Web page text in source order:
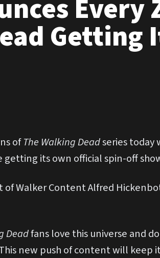
Every
Getting
ofThe Walking Deadseries today
getting its own official spin-off
of Walker Content Alfred
Deadfans love this universe and
new push of content will keep